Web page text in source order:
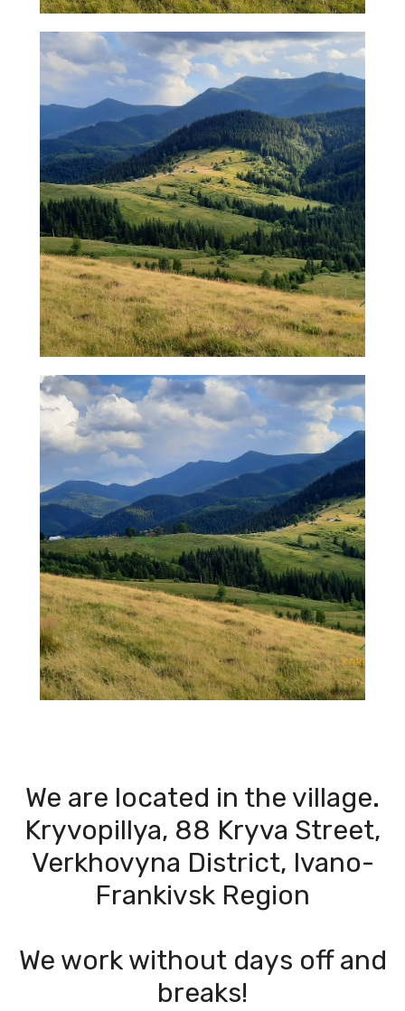
We are located in the village.
Kryvopillya, 88 Kryva Street,
Verkhovyna District, Ivano-
Frankivsk Region
We work without days off and
breaks!